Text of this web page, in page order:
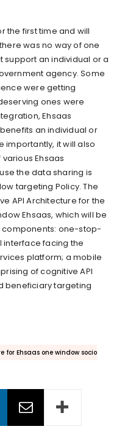
the first time and will
was no way of one
an individual or a
agency. Some
were getting
ones were
Ehsaas
an individual or
importantly, it will also
Ehsaas
the data sharing is
targeting Policy. The
API Architecture for the
Ehsaas, which will be
components: one-stop-
interface facing the
platform; a mobile
of cognitive API
beneficiary targeting
for Ehsaas one window socio